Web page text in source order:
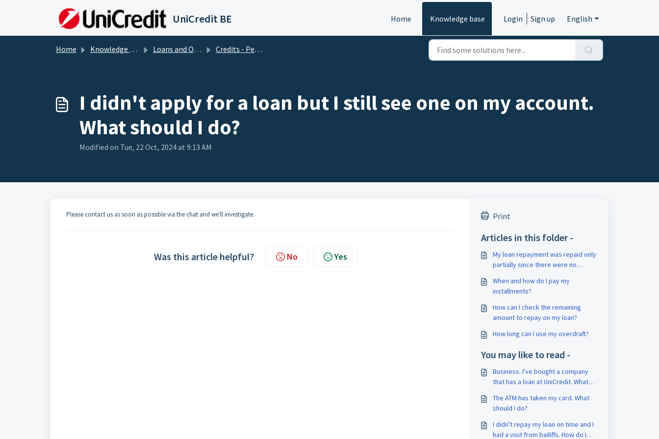
UniCredit BE Home Knowledge base Login Sign up English
Home Knowledge base Loans and Overdrafts Credits - Personal Account
I didn't apply for a loan but I still see one on my account.
What should I do?
Modified on Tue, 22 Oct, 2024 at 9:13 AM
Please contact us as soon as possible via the chat and we'll investigate.
Was this article helpful? No Yes
Print
Articles in this folder -
My loan repayment was repaid only
partially since there were no
account.
When and how do I pay my
installments?
How can I check the remaining
amount to repay on my loan?
How long can I use my overdraft?
You may like to read -
Business. I've bought a company
that has a loan at UniCredit. What
The ATM has taken my card. What
should I do?
I didn't repay my loan on time and I
had a visit from bailiffs. How do I